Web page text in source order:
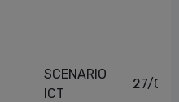
SCENARIO
ICT
27/05/